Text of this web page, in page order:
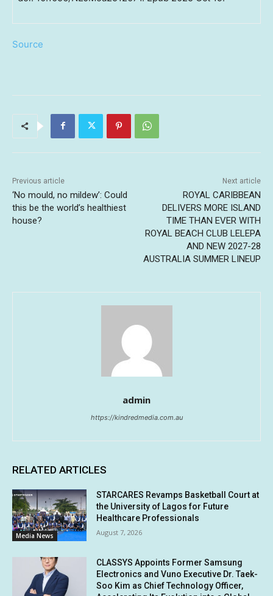
Source
Previous article
‘No mould, no mildew’: Could
this be the world’s healthiest
house?
Next article
ROYAL CARIBBEAN
DELIVERS MORE ISLAND
TIME THAN EVER WITH
ROYAL BEACH CLUB LELEPA
AND NEW 2027-28
AUSTRALIA SUMMER LINEUP
admin
https://kindredmedia.com.au
RELATED ARTICLES
Media News
STARCARES Revamps Basketball Court at
the University of Lagos for Future
Healthcare Professionals
August 7, 2026
CLASSYS Appoints Former Samsung
Electronics and Vuno Executive Dr. Taek-
Soo Kim as Chief Technology Officer,